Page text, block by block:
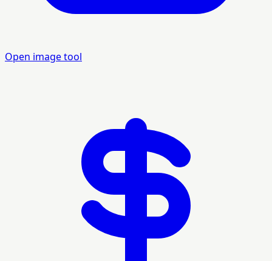
Open image tool